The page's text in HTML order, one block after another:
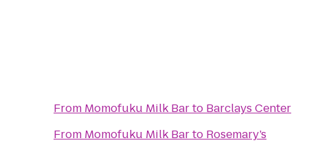
From Momofuku Milk Barto Barclays Center
From Momofuku Milk Barto Rosemary’s